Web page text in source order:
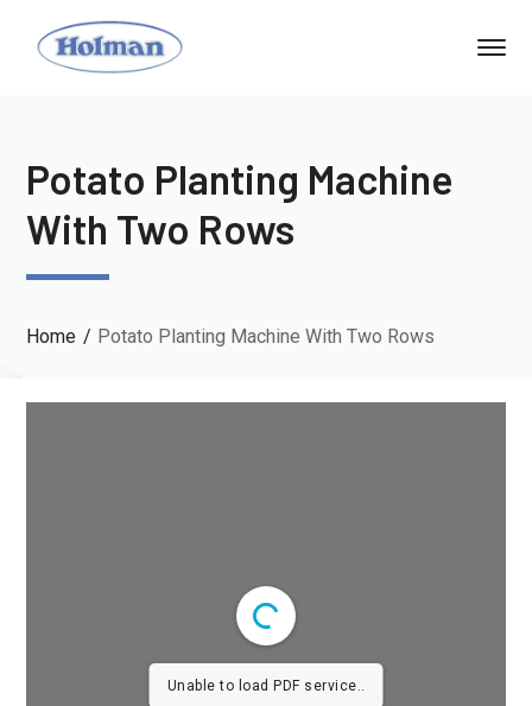
Potato Planting Machine
With Two Rows
Home Potato Planting Machine With Two Rows
Unable to load PDF service..